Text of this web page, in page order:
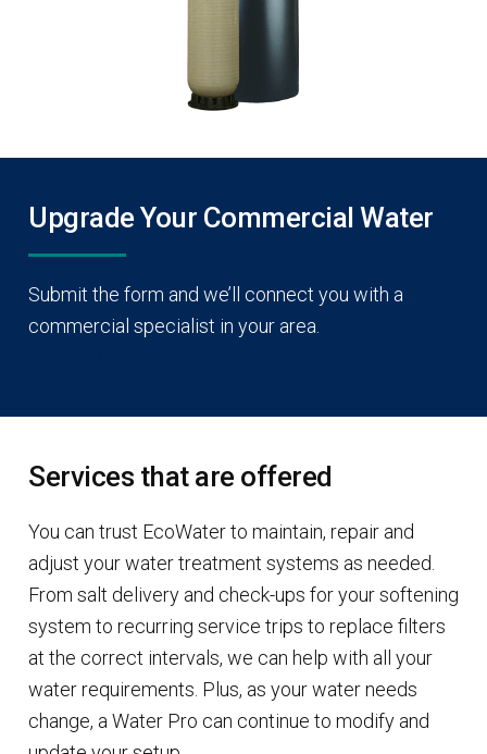
Upgrade Your Commercial Water
Submit the form and we’ll connect you with a
commercial specialist in your area.
Services that are offered
You can trust EcoWater to maintain, repair and
adjust your water treatment systems as needed.
From salt delivery and check-ups for your softening
system to recurring service trips to replace filters
at the correct intervals, we can help with all your
water requirements. Plus, as your water needs
change, a Water Pro can continue to modify and